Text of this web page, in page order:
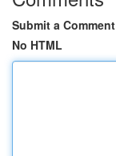
Submit a Comment
No HTML